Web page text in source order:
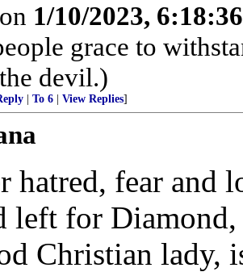
1/10/2023,
grace to
devil.)
To 6 View Replies]
hatred, fear and
left for Diamond,
Christian lady,